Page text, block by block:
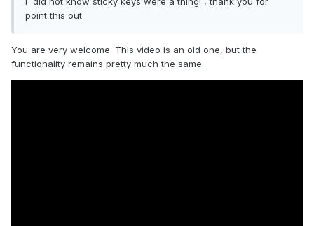
point this out
You are very welcome. This video is an old one, but the
functionality remains pretty much the same.